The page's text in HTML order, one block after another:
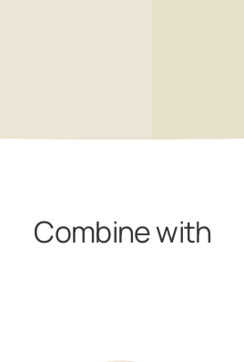
Combine with